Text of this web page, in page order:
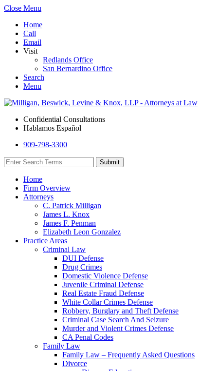
Close Menu
Home
Call
Email
Visit
Redlands Office
San Bernardino Office
Search
Menu
Confidential Consultations
Hablamos Español
909-798-3300
Home
Firm Overview
Attorneys
C. Patrick Milligan
James L. Knox
James F. Penman
Elizabeth Leon Gonzalez
Practice Areas
Criminal Law
DUI Defense
Drug Crimes
Domestic Violence Defense
Juvenile Criminal Defense
Real Estate Fraud Defense
White Collar Crimes Defense
Robbery, Burglary and Theft Defense
Criminal Case Search And Seizure
Murder and Violent Crimes Defense
CA Penal Codes
Family Law
Family Law – Frequently Asked Questions
Divorce